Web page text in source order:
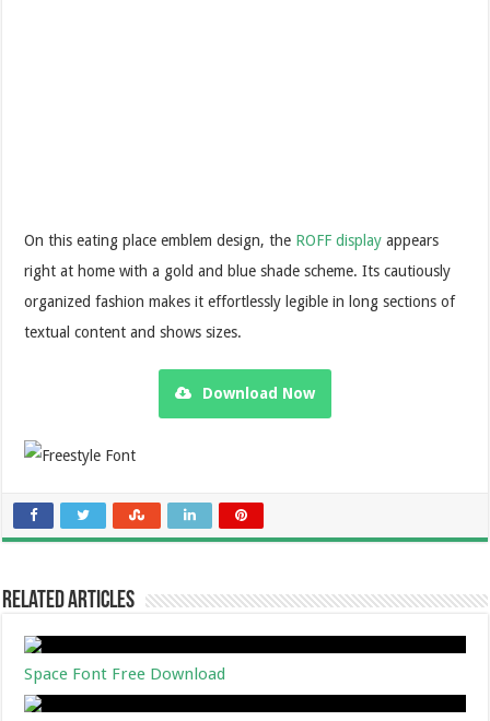
On this eating place emblem design, the ROFF display appears
right at home with a gold and blue shade scheme. Its cautiously
organized fashion makes it effortlessly legible in long sections of
textual content and shows sizes.
Download Now
Related Articles
Space Font Free Download